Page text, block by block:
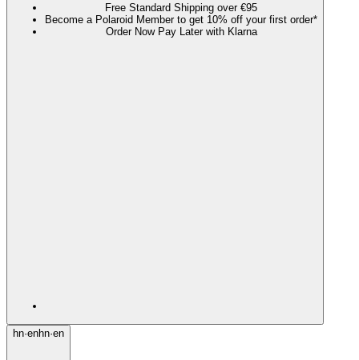
Free Standard Shipping over €95
Become a Polaroid Member to get 10% off your first order*
Order Now Pay Later with Klarna
hn·enhn·en